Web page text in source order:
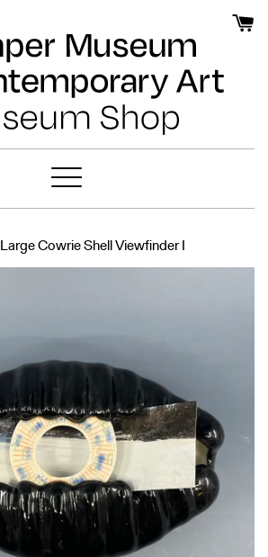
Menu
Large Cowrie Shell Viewfinder I